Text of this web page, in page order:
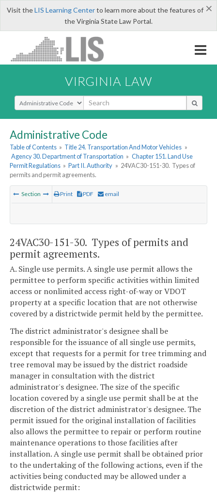
×
Visit theLIS Learning Centerto learn more about the features of
the Virginia State Law Portal.
VIRGINIA LAW
Select Search Type
Administrative Code
Table of Contents » Title 24. Transportation And Motor Vehicles »
Agency 30. Department of Transportation » Chapter 151. Land Use
Permit Regulations » Part II. Authority » 24VAC30-151-30. Types of
permits and permit agreements.
Section Print PDF email
24VAC30-151-30. Types of permits and
permit agreements.
A. Single use permits. A single use permit allows the
permittee to perform specific activities within limited
access or nonlimited access right-of-way or VDOT
property at a specific location that are not otherwise
covered by a districtwide permit held by the permittee.
The district administrator's designee shall be
responsible for the issuance of all single use permits,
except that requests for a permit for tree trimming and
tree removal may be issued by the district roadside
manager in consultation with the district
administrator's designee. The size of the specific
location covered by a single use permit shall be at the
discretion of the district administrator's designee. The
permit issued for the original installation of facilities
also allows the permittee to repair or perform routine
maintenance operations to those facilities after
installation. A single use permit shall be obtained prior
to the undertaking of the following actions, even if the
activities being conducted may be allowed under a
districtwide permit: